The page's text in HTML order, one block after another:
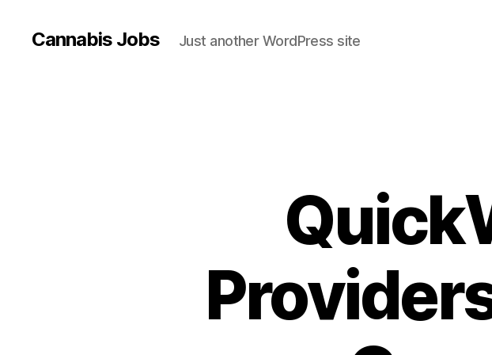
Cannabis Jobs Just another WordPress site